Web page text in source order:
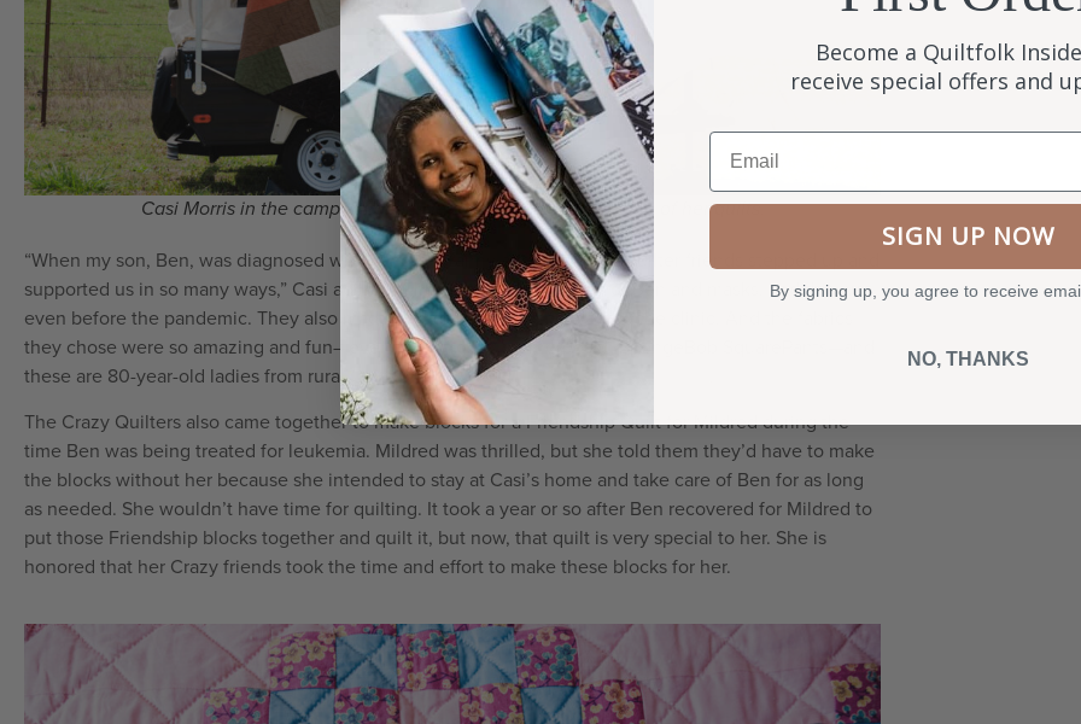
Casi Morris in the camper trailer she is restoring, holding one of her quilts.
“When my son, Ben, was diagnosed with cancer, Granny and her Crazy Quilter friends stepped up and
supported us in so many ways,” Casi added. “They made stuffed toys for Ben and masks, and this was
even before the pandemic. They also made him special capes to wear to the clinic. And the fabrics
they chose were so amazing and fun—everything from superheroes to SpongeBob SquarePants—and
these are 80-year-old ladies from rural Oklahoma.”
The Crazy Quilters also came together to make blocks for a Friendship Quilt for Mildred during the
time Ben was being treated for leukemia. Mildred was thrilled, but she told them they’d have to make
the blocks without her because she intended to stay at Casi’s home and take care of Ben for as long
as needed. She wouldn’t have time for quilting. It took a year or so after Ben recovered for Mildred to
put those Friendship blocks together and quilt it, but now, that quilt is very special to her. She is
honored that her Crazy friends took the time and effort to make these blocks for her.
Become a Quiltfolk
receive special offers and
Email
SIGN UP NOW
By signing up, you agree to receive
NO, THANKS